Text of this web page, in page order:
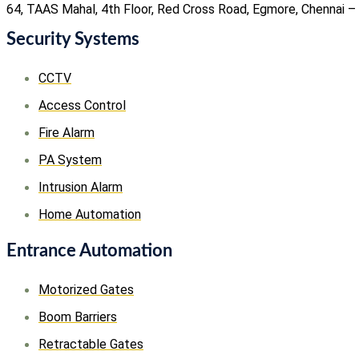
64, TAAS Mahal, 4th Floor, Red Cross Road, Egmore, Chennai
Security Systems
CCTV
Access Control
Fire Alarm
PA System
Intrusion Alarm
Home Automation
Entrance Automation
Motorized Gates
Boom Barriers
Retractable Gates